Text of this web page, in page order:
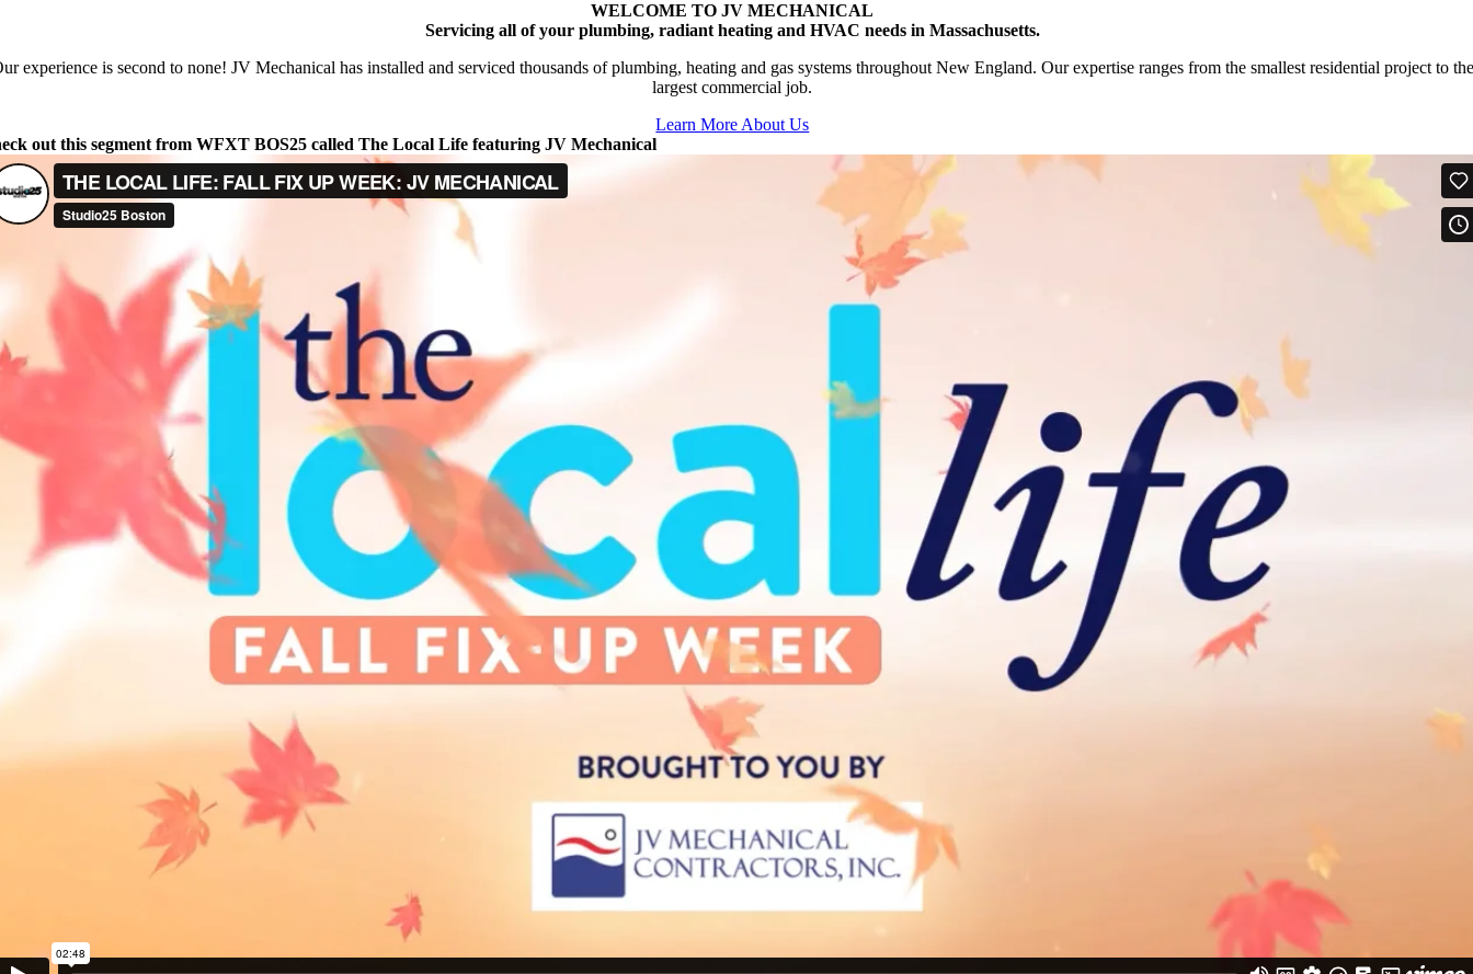
WELCOME TO JV MECHANICAL
Servicing all of your plumbing, radiant heating and HVAC needs in Massachusetts.
experience is second to none! JV Mechanical has installed and serviced thousands of plumbing, heating and gas systems throughout New England. Our expertise ranges from the smallest residential project to the
largest commercial job.
Learn More About Us
out this segment from WFXT BOS25 called The Local Life featuring JV Mechanical